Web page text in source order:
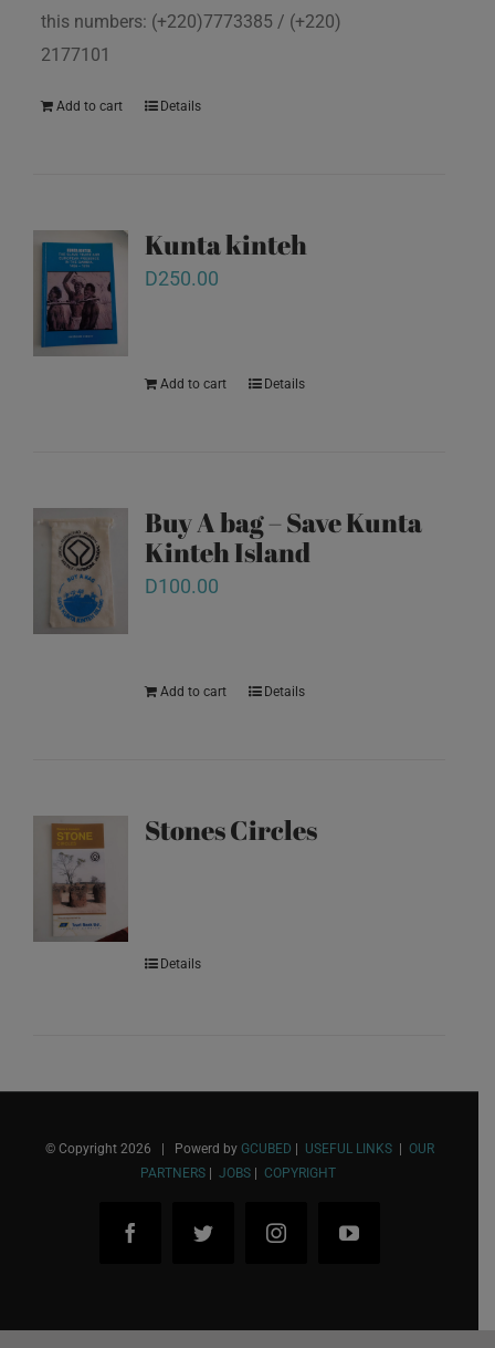
this numbers: (+220)7773385 / (+220)
2177101
Add to cart Details
Kunta kinteh
D250.00
Add to cart Details
Buy A bag – Save Kunta
Kinteh Island
D100.00
Add to cart Details
Stones Circles
Details
© Copyright 2026 | Powerd by GCUBED USEFUL LINKS|
OUR
PARTNERS| JOBS| COPYRIGHT
FacebookTwitter InstagramYouTube